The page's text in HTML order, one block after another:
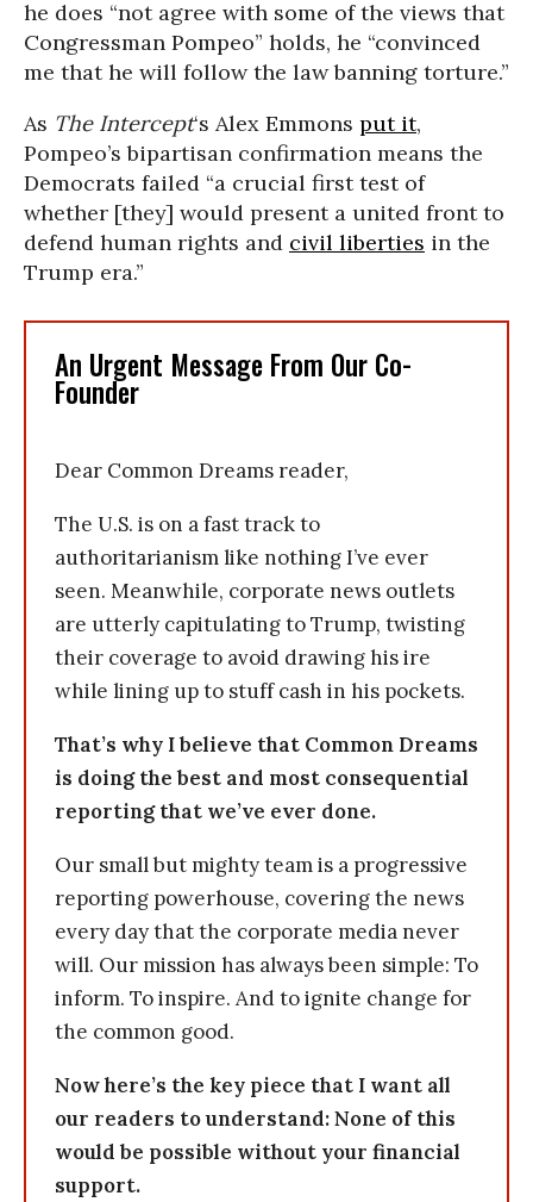
he does “not agree with some of the views that
Congressman Pompeo” holds, he “convinced
me that he will follow the law banning torture.”
As The Intercept‘s Alex Emmons put it,
Pompeo’s bipartisan confirmation means the
Democrats failed “a crucial first test of
whether [they] would present a united front to
defend human rights and civil liberties in the
Trump era.”
An Urgent Message From Our Co-
Founder
Dear Common Dreams reader,
The U.S. is on a fast track to
authoritarianism like nothing I’ve ever
seen. Meanwhile, corporate news outlets
are utterly capitulating to Trump, twisting
their coverage to avoid drawing his ire
while lining up to stuff cash in his pockets.
That’s why I believe that Common Dreams
is doing the best and most consequential
reporting that we’ve ever done.
Our small but mighty team is a progressive
reporting powerhouse, covering the news
every day that the corporate media never
will. Our mission has always been simple: To
inform. To inspire. And to ignite change for
the common good.
Now here’s the key piece that I want all
our readers to understand: None of this
would be possible without your financial
support.